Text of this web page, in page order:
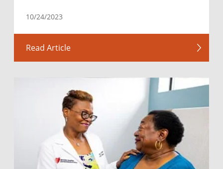
10/24/2023
Read Article